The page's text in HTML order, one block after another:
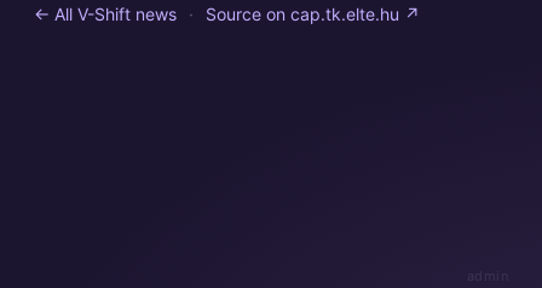
← All V-Shift news · Source on cap.tk.elte.hu ↗
admin